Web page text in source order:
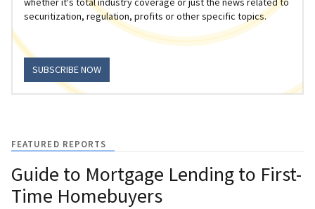
securitization, regulation, profits or other specific topics.
SUBSCRIBE NOW
FEATURED REPORTS
Guide to Mortgage Lending to First-
Time Homebuyers